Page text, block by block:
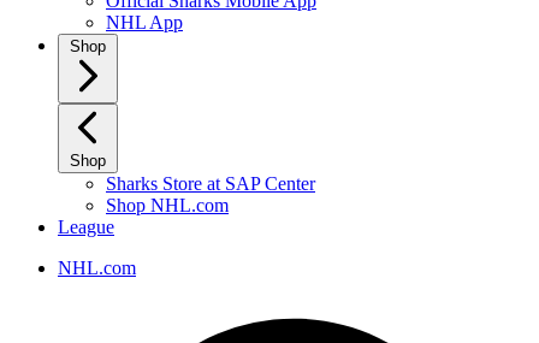
NHL App
Shop
Shop
Sharks Store at SAP Center
Shop NHL.com
League
NHL.com